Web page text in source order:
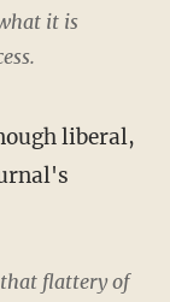
it is
liberal,
flattery of